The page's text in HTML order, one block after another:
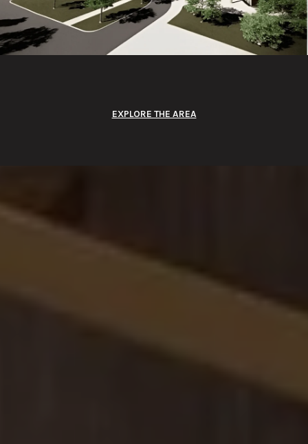
EXPLORE THE AREA